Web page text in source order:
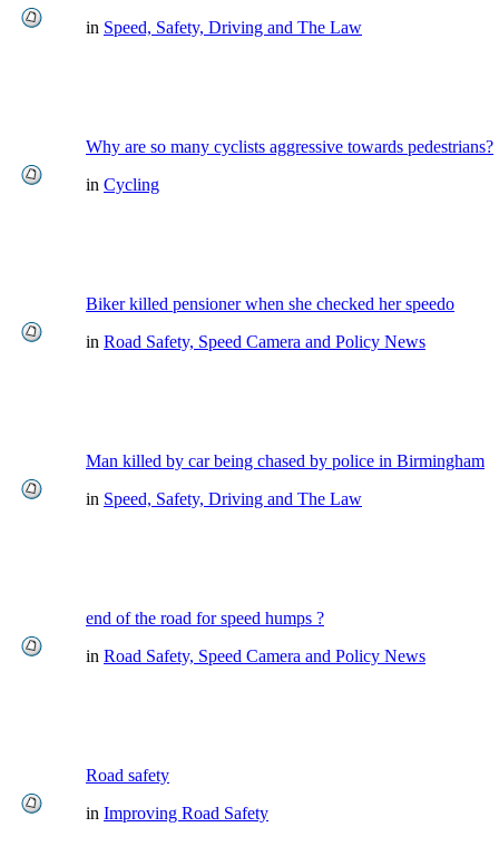
in Speed, Safety, Driving and The Law
Why are so many cyclists aggressive towards pedestrians?
in Cycling
Biker killed pensioner when she checked her speedo
in Road Safety, Speed Camera and Policy News
Man killed by car being chased by police in Birmingham
in Speed, Safety, Driving and The Law
end of the road for speed humps ?
in Road Safety, Speed Camera and Policy News
Road safety
in Improving Road Safety